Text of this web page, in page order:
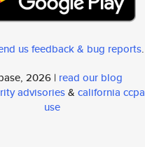
us feedback & bug reports.
2026 | read our blog
advisories& california ccpa
use